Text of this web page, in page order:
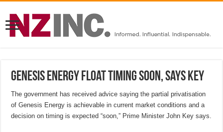
Genesis Energy float timing soon, says Key
The government has received advice saying the partial privatisation
of Genesis Energy is achievable in current market conditions and a
decision on timing is expected “soon,” Prime Minister John Key says.